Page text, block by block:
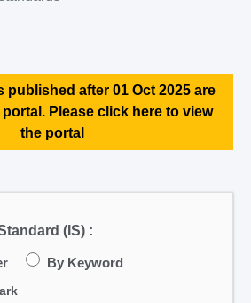
published after 01 Oct 2025 are
Please click here to view
the portal
(IS) :
By Keyword